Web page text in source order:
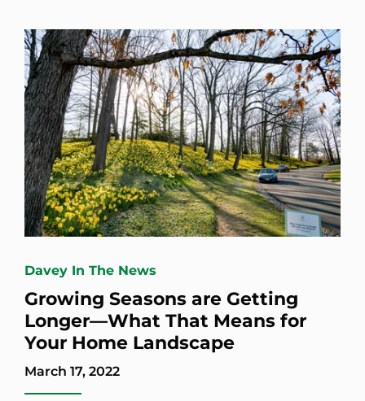
Davey In The News
Growing Seasons are Getting
Longer—What That Means for
Your Home Landscape
March 17, 2022